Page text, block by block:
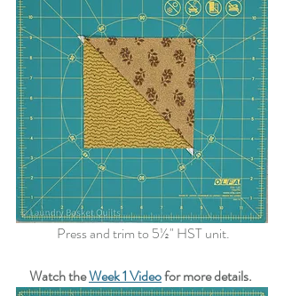
Press and trim to 5½" HST unit.
Watch the Week 1 Video for more details.